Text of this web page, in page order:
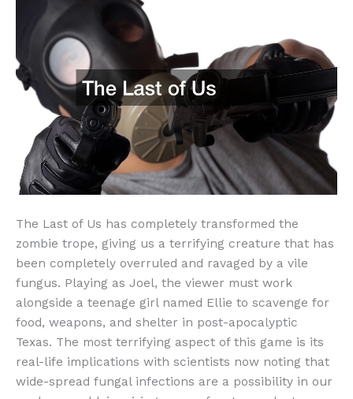
The Last of Us has completely transformed the
zombie trope, giving us a terrifying creature that has
been completely overruled and ravaged by a vile
fungus. Playing as Joel, the viewer must work
alongside a teenage girl named Ellie to scavenge for
food, weapons, and shelter in post-apocalyptic
Texas. The most terrifying aspect of this game is its
real-life implications with scientists now noting that
wide-spread fungal infections are a possibility in our